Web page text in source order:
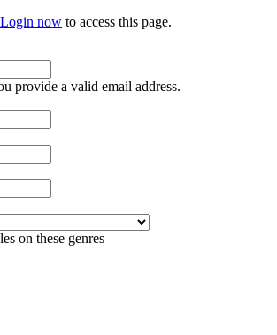
Login now to access this page.
provide a valid email address.
on these genres